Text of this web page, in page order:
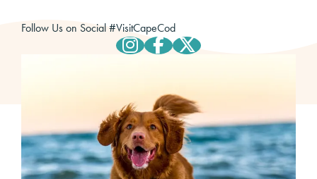
Follow Us on Social#VisitCapeCod